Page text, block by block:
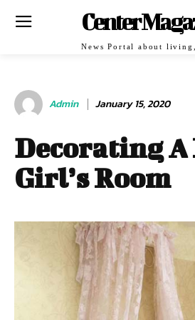
Center
News Portal about
Admin January 15, 2020
Decorating
Girl’s Room